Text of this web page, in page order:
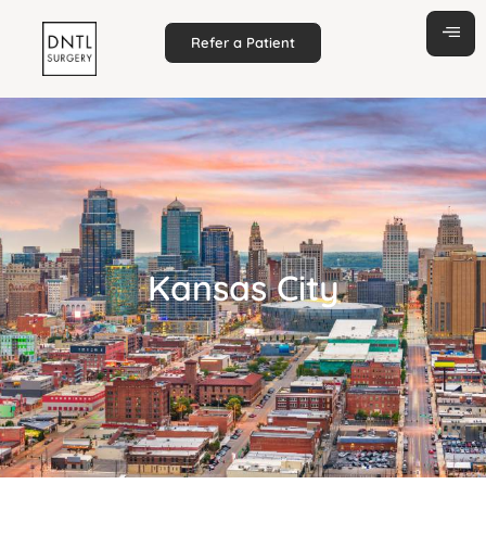
Refer a Patient
Kansas City